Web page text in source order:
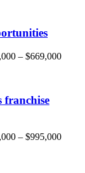
– $669,000
franchise
– $995,000